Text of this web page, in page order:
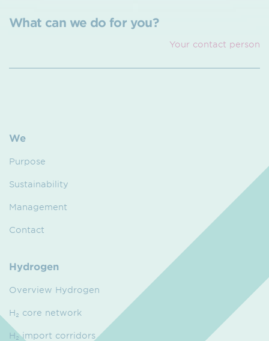
What can we do for you?
Your contact person
We
Purpose
Sustainability
Management
Contact
Hydrogen
Overview Hydrogen
H₂ core network
H₂ import corridors